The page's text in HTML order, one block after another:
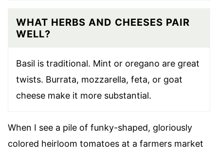
WHAT HERBS AND CHEESES PAIR
WELL?
Basil is traditional. Mint or oregano are great
twists. Burrata, mozzarella, feta, or goat
cheese make it more substantial.
When I see a pile of funky-shaped, gloriously
colored heirloom tomatoes at a farmers market